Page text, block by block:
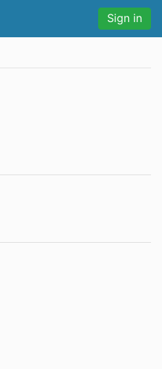
Sign in